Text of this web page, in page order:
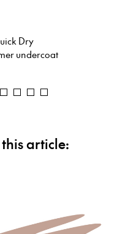
403
acrylic
article: